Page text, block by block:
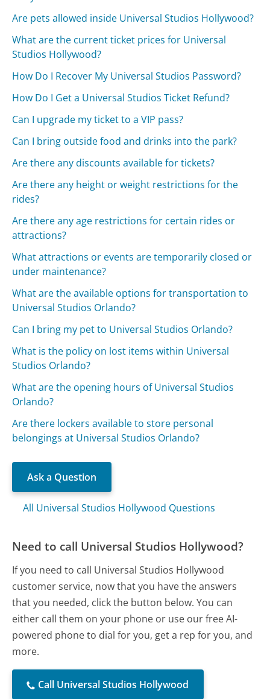
Are pets allowed inside Universal Studios Hollywood?
What are the current ticket prices for Universal
Studios Hollywood?
How Do I Recover My Universal Studios Password?
How Do I Get a Universal Studios Ticket Refund?
Can I upgrade my ticket to a VIP pass?
Can I bring outside food and drinks into the park?
Are there any discounts available for tickets?
Are there any height or weight restrictions for the
rides?
Are there any age restrictions for certain rides or
attractions?
What attractions or events are temporarily closed or
under maintenance?
What are the available options for transportation to
Universal Studios Orlando?
Can I bring my pet to Universal Studios Orlando?
What is the policy on lost items within Universal
Studios Orlando?
What are the opening hours of Universal Studios
Orlando?
Are there lockers available to store personal
belongings at Universal Studios Orlando?
Ask a Question
All Universal Studios Hollywood Questions
Need to call Universal Studios Hollywood?
If you need to call Universal Studios Hollywood
customer service, now that you have the answers
that you needed, click the button below. You can
either call them on your phone or use our free AI-
powered phone to dial for you, get a rep for you, and
more.
Call Universal Studios Hollywood